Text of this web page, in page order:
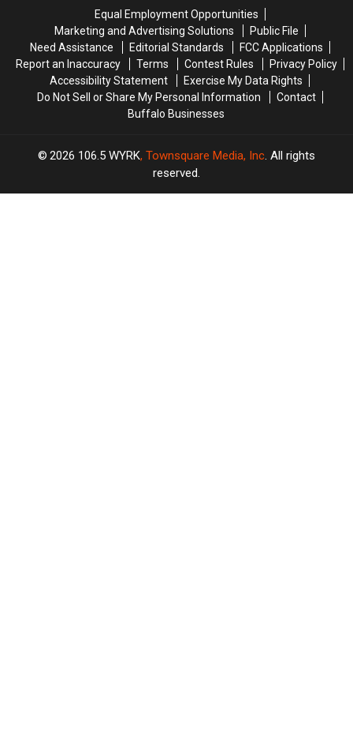
on
Facebook
YET
on
Facebook
YET
Equal Employment Opportunities
Marketing and Advertising Solutions
Public File
Need Assistance
Editorial Standards
FCC Applications
Report an Inaccuracy
Terms Contest Rules
Privacy Policy
Accessibility Statement
Exercise My Data Rights
Do Not Sell or Share My Personal Information
Contact
Buffalo Businesses
2026 106.5 WYRK, Townsquare Media, Inc. All rights
reserved.